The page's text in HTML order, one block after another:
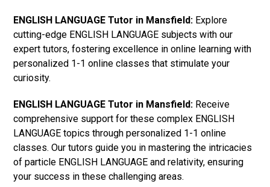
ENGLISH LANGUAGE Tutor in Mansfield: Explore
cutting-edge ENGLISH LANGUAGE subjects with our
expert tutors, fostering excellence in online learning with
personalized 1-1 online classes that stimulate your
curiosity.
ENGLISH LANGUAGE Tutor in Mansfield: Receive
comprehensive support for these complex ENGLISH
LANGUAGE topics through personalized 1-1 online
classes. Our tutors guide you in mastering the intricacies
of particle ENGLISH LANGUAGE and relativity, ensuring
your success in these challenging areas.